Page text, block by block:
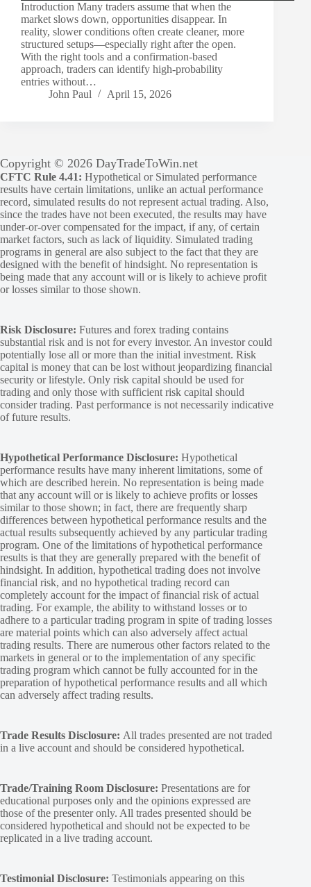
Introduction Many traders assume that when the
market slows down, opportunities disappear. In
reality, slower conditions often create cleaner, more
structured setups—especially right after the open.
With the right tools and a confirmation-based
approach, traders can identify high-probability
entries without…
John Paul
April 15, 2026
Copyright © 2026 DayTradeToWin.net
CFTC Rule 4.41: Hypothetical or Simulated performance
results have certain limitations, unlike an actual performance
record, simulated results do not represent actual trading. Also,
since the trades have not been executed, the results may have
under-or-over compensated for the impact, if any, of certain
market factors, such as lack of liquidity. Simulated trading
programs in general are also subject to the fact that they are
designed with the benefit of hindsight. No representation is
being made that any account will or is likely to achieve profit
or losses similar to those shown.
Risk Disclosure: Futures and forex trading contains
substantial risk and is not for every investor. An investor could
potentially lose all or more than the initial investment. Risk
capital is money that can be lost without jeopardizing financial
security or lifestyle. Only risk capital should be used for
trading and only those with sufficient risk capital should
consider trading. Past performance is not necessarily indicative
of future results.
Hypothetical Performance Disclosure: Hypothetical
performance results have many inherent limitations, some of
which are described herein. No representation is being made
that any account will or is likely to achieve profits or losses
similar to those shown; in fact, there are frequently sharp
differences between hypothetical performance results and the
actual results subsequently achieved by any particular trading
program. One of the limitations of hypothetical performance
results is that they are generally prepared with the benefit of
hindsight. In addition, hypothetical trading does not involve
financial risk, and no hypothetical trading record can
completely account for the impact of financial risk of actual
trading. For example, the ability to withstand losses or to
adhere to a particular trading program in spite of trading losses
are material points which can also adversely affect actual
trading results. There are numerous other factors related to the
markets in general or to the implementation of any specific
trading program which cannot be fully accounted for in the
preparation of hypothetical performance results and all which
can adversely affect trading results.
Trade Results Disclosure: All trades presented are not traded
in a live account and should be considered hypothetical.
Trade/Training Room Disclosure: Presentations are for
educational purposes only and the opinions expressed are
those of the presenter only. All trades presented should be
considered hypothetical and should not be expected to be
replicated in a live trading account.
Testimonial Disclosure: Testimonials appearing on this